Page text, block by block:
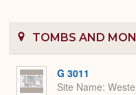
TOMBS AND
G 3011
Site Name